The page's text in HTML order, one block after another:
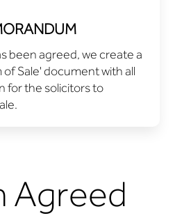
been agreed, we create a
Sale' document with all
for the solicitors to
Agreed